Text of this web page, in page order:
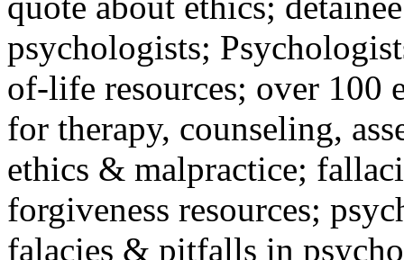
psychologists;
of-life resources; over 100
for therapy, counseling,
ethics & malpractice;
forgiveness resources;
falacies & pitfalls in